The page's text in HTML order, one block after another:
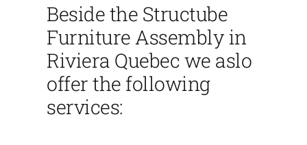
Beside the Structube
Furniture Assembly in
Riviera Quebec we aslo
offer the following
services: